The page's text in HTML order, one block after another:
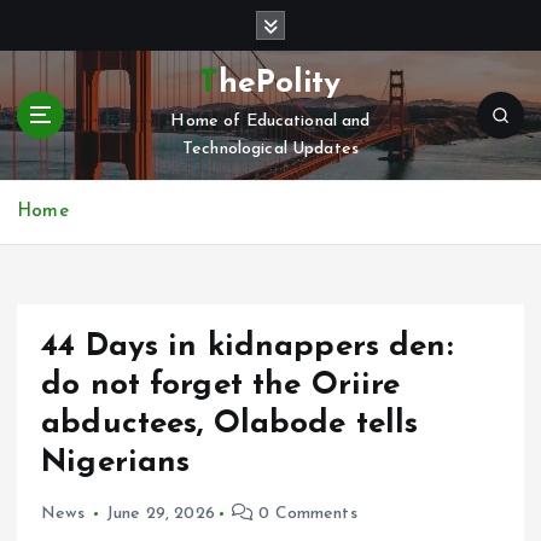
t
c
ThePolity
Home of Educational and
Technological Updates
Home
44 Days in kidnappers den:
do not forget the Oriire
abductees, Olabode tells
Nigerians
News June 29, 2026 0 Comments